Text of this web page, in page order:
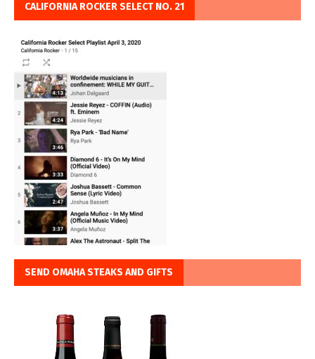
CALIFORNIA ROCKER SELECT NO. 21
SEND OMAHA STEAKS AND GIFTS